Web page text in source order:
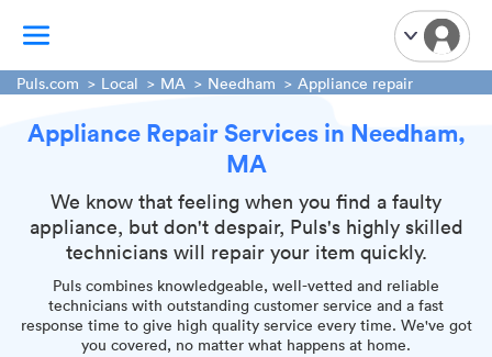
TV Mounting
Handyman Services
iPhone Repair
Smart Home Installation
Garage Door Repair
Plumbing Services
Puls.com Local MA Needham Appliance repair
Appliance Repair Services in Needham,
MA
We know that feeling when you find a faulty
appliance, but don't despair, Puls's highly skilled
technicians will repair your item quickly.
Puls combines knowledgeable, well-vetted and reliable
technicians with outstanding customer service and a fast
response time to give high quality service every time. We've got
you covered, no matter what happens at home.